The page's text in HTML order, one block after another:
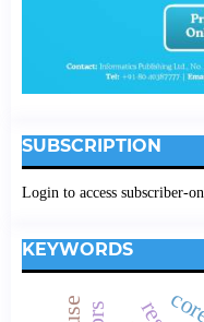
SUBSCRIPTION
Login to access subscriber-
KEYWORDS